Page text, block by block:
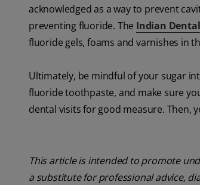
acknowledged as a way to prevent
preventing fluoride. The Indian
fluoride gels, foams and varnishes in
Ultimately, be mindful of your sugar
fluoride toothpaste, and make sure
dental visits for good measure. Then,
This article is intended to promote
a substitute for professional advice,